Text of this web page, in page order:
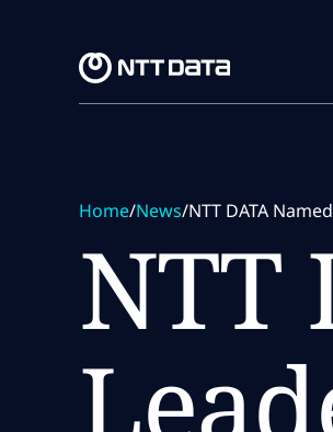
Home/News/NTT DATA
NTT